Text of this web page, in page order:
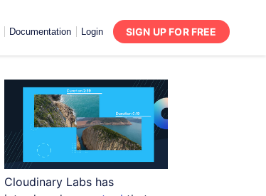
Documentation Login SIGN UP FOR FREE
Cloudinary Labs has